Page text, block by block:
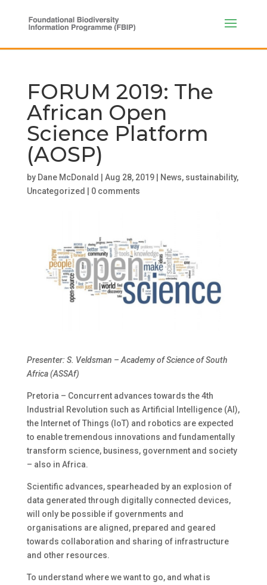
FORUM 2019: The
African Open
Science Platform
(AOSP)
by Dane McDonald Aug 28, 2019| News, sustainability,
Uncategorized
0 comments
Presenter: S. Veldsman – Academy of Science of South
Africa (ASSAf)
Pretoria – Concurrent advances towards the 4th
Industrial Revolution such as Artificial Intelligence (AI),
the Internet of Things (IoT) and robotics are expected
to enable tremendous innovations and fundamentally
transform science, business, government and society
– also in Africa.
Scientific advances, spearheaded by an explosion of
data generated through digitally connected devices,
will only be possible if governments and
organisations are aligned, prepared and geared
towards collaboration and sharing of infrastructure
and other resources.
To understand where we want to go, and what is